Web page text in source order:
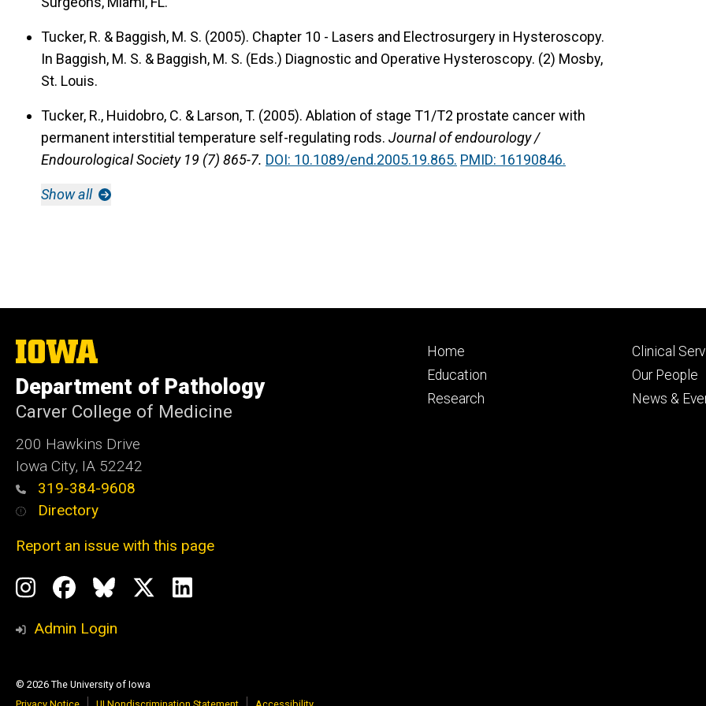
Tucker, R. & Baggish, M. S. (2005). Chapter 10 - Lasers and Electrosurgery in Hysteroscopy.
In Baggish, M. S. & Baggish, M. S. (Eds.) Diagnostic and Operative Hysteroscopy. (2) Mosby,
St. Louis.
Tucker, R., Huidobro, C. & Larson, T. (2005). Ablation of stage T1/T2 prostate cancer with
permanent interstitial temperature self-regulating rods. Journal of endourology /
Endourological Society 19 (7) 865-7. DOI: 10.1089/end.2005.19.865. PMID: 16190846.
Show all
The
University
of
Iowa
Department of Pathology
Carver College of Medicine
200 Hawkins Drive
Iowa City, IA 52242
319-384-9608
Directory
Report an issue with this page
Social
Media
Instagram
Profile
Facebook
Page
BlueSky
Profile
LinkedIn
Admin Login
Footer
primary
Home
Education
Research
Footer
secondary
Clinical
Our People
News &
© 2026 The University of Iowa